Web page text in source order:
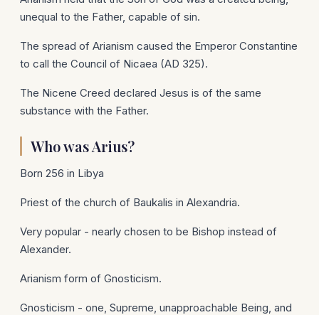
unequal to the Father, capable of sin.
The spread of Arianism caused the Emperor Constantine
to call the Council of Nicaea (AD 325).
The Nicene Creed declared Jesus is of the same
substance with the Father.
Who was Arius?
Born 256 in Libya
Priest of the church of Baukalis in Alexandria.
Very popular - nearly chosen to be Bishop instead of
Alexander.
Arianism form of Gnosticism.
Gnosticism - one, Supreme, unapproachable Being, and